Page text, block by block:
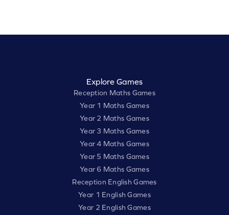
Explore Games
Reception Maths Games
Year 1 Maths Games
Year 2 Maths Games
Year 3 Maths Games
Year 4 Maths Games
Year 5 Maths Games
Year 6 Maths Games
Reception English Games
Year 1 English Games
Year 2 English Games